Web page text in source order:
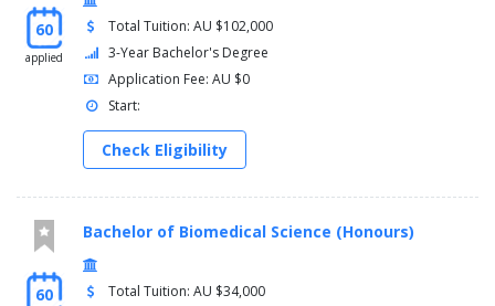
Calculus I - 1202SCG (Applied Mathematics major /
Chemistry major / Physics major)
Global Environmental Challenges - 1444ENV (not offered
in 2021)
Foundation Mathematics - 1017SCG
Students undertaking 1032SCG must complete
1202SCG.
Years 3 and 4
You must complete one of the following options:
Science major
60
applied
Total Tuition: AU $102,000
3-Year Bachelor's Degree
Application Fee: AU $0
Start:
Check Eligibility
60
Bachelor of Biomedical Science (Honours)
Total Tuition: AU $34,000